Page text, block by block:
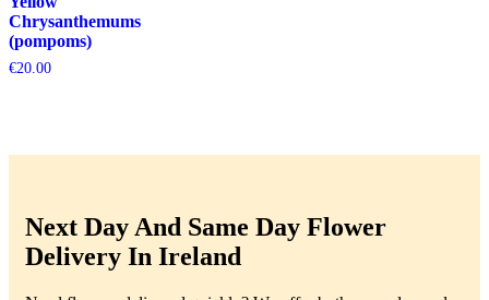
Chrysanthemums
(pompoms)
€20.00
Next Day And Same Day Flower
Delivery In Ireland